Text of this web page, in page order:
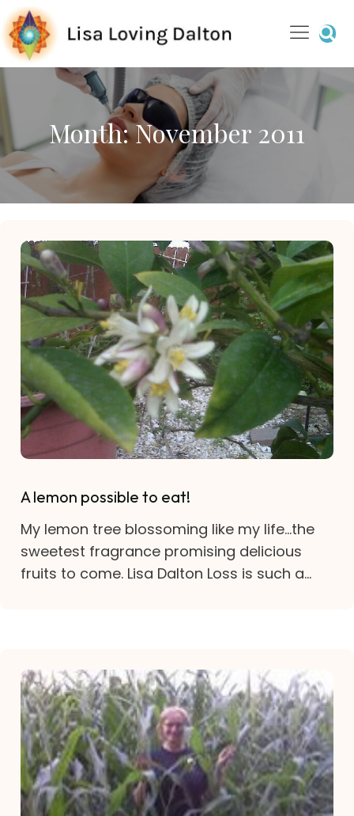
Month:November 2011
A lemon possible to eat!
My lemon tree blossoming like my life…the
sweetest fragrance promising delicious
fruits to come. Lisa Dalton Loss is such a...